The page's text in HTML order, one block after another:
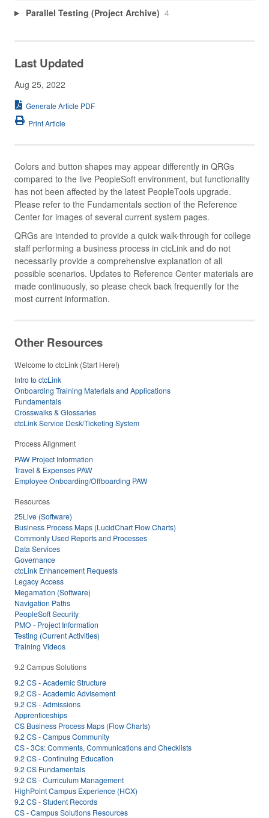
Parallel Testing (Project Archive) 4
Last Updated
Aug 25, 2022
Generate Article PDF
Print Article
Colors and button shapes may appear differently in QRGs
compared to the live PeopleSoft environment, but functionality
has not been affected by the latest PeopleTools upgrade.
Please refer to the Fundamentals section of the Reference
Center for images of several current system pages.
QRGs are intended to provide a quick walk-through for college
staff performing a business process in ctcLink and do not
necessarily provide a comprehensive explanation of all
possible scenarios. Updates to Reference Center materials are
made continuously, so please check back frequently for the
most current information.
Other Resources
Welcome to ctcLink (Start Here!)
Intro to ctcLink
Onboarding Training Materials and Applications
Fundamentals
Crosswalks & Glossaries
ctcLink Service Desk/Ticketing System
Process Alignment
PAW Project Information
Travel & Expenses PAW
Employee Onboarding/Offboarding PAW
Resources
25Live (Software)
Business Process Maps (LucidChart Flow Charts)
Commonly Used Reports and Processes
Data Services
Governance
ctcLink Enhancement Requests
Legacy Access
Megamation (Software)
Navigation Paths
PeopleSoft Security
PMO - Project Information
Testing (Current Activities)
Training Videos
9.2 Campus Solutions
9.2 CS - Academic Structure
9.2 CS - Academic Advisement
9.2 CS - Admissions
Apprenticeships
CS Business Process Maps (Flow Charts)
9.2 CS - Campus Community
CS - 3Cs: Comments, Communications and Checklists
9.2 CS - Continuing Education
9.2 CS Fundamentals
9.2 CS - Curriculum Management
HighPoint Campus Experience (HCX)
9.2 CS - Student Records
CS - Campus Solutions Resources